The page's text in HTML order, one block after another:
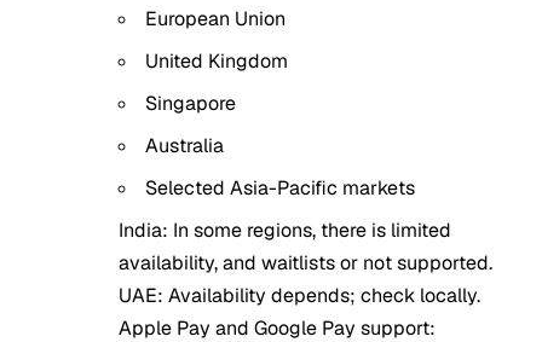
European Union
United Kingdom
Singapore
Australia
Selected Asia-Pacific markets
India: In some regions, there is limited
availability, and waitlists or not supported.
UAE: Availability depends; check locally.
Apple Pay and Google Pay support: